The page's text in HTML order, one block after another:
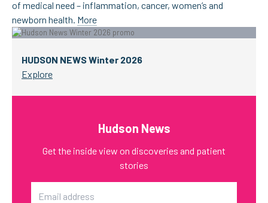
of medical need – inflammation, cancer, women’s and
newborn health. More
HUDSON NEWS Winter 2026
Explore
Hudson News
Get the inside view on discoveries and patient
stories